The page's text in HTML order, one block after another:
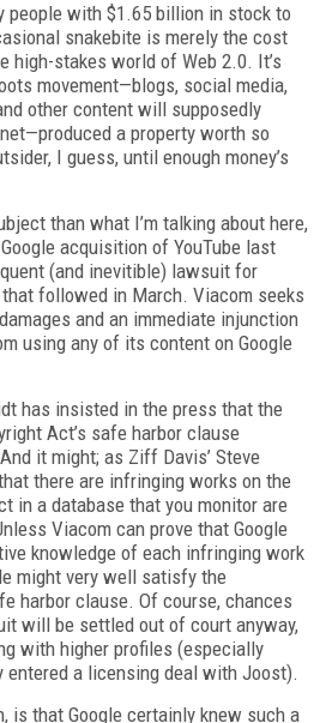
people with $1.65 billion in stock to
snakebite is merely the cost
high-stakes world of Web 2.0. It’s
movement—blogs, social media,
other content will supposedly
a property worth so
I guess, until enough money’s
than what I’m talking about here,
acquisition of YouTube last
(and inevitible) lawsuit for
followed in March. Viacom seeks
and an immediate injunction
using any of its content on Google
has insisted in the press that the
Act’s safe harbor clause
it might; as Ziff Davis’ Steve
there are infringing works on the
in a database that you monitor are
Viacom can prove that Google
knowledge of each infringing work
might very well satisfy the
harbor clause. Of course, chances
will be settled out of court anyway,
with higher profiles (especially
entered a licensing deal with Joost).
is that Google certainly knew such a